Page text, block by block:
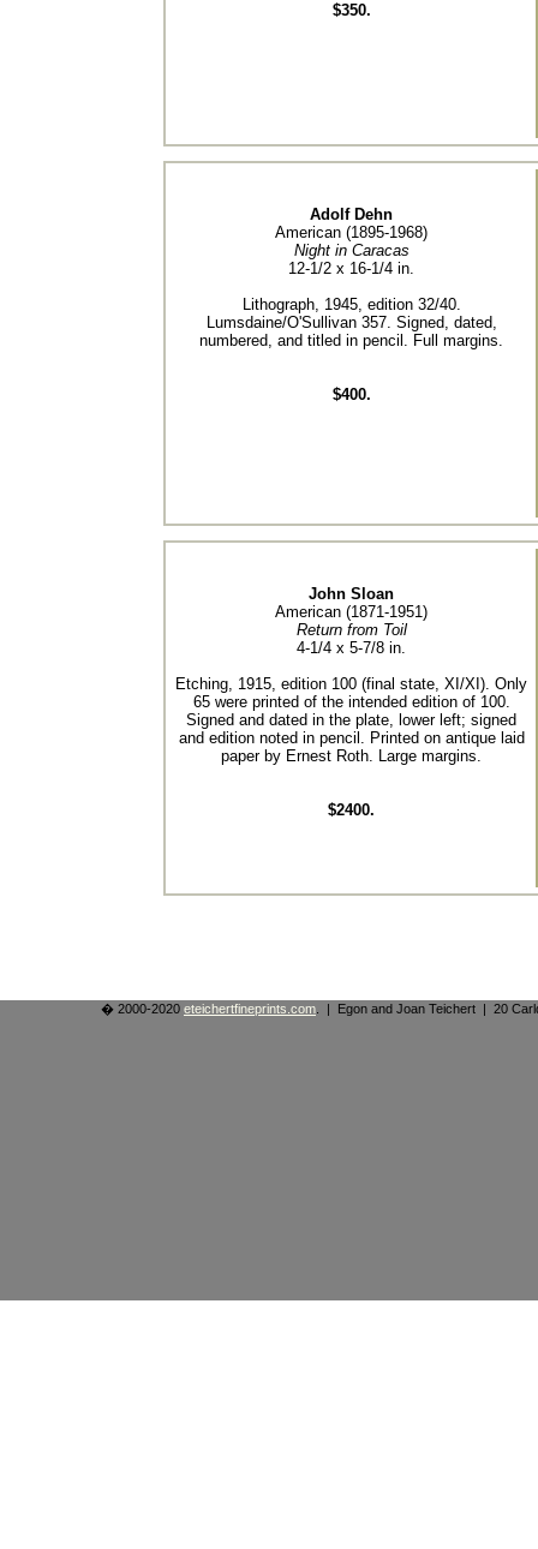
$350.
Adolf Dehn
American (1895-1968)
Night in Caracas
12-1/2 x 16-1/4 in.
Lithograph, 1945, edition 32/40.
Lumsdaine/O'Sullivan 357. Signed, dated,
numbered, and titled in pencil. Full margins.
$400.
John Sloan
American (1871-1951)
Return from Toil
4-1/4 x 5-7/8 in.
Etching, 1915, edition 100 (final state, XI/XI). Only
65 were printed of the intended edition of 100.
Signed and dated in the plate, lower left; signed
and edition noted in pencil. Printed on antique laid
paper by Ernest Roth. Large margins.
$2400.
� 2000-2020 eteichertfineprints.com . | Egon and Joan Teichert | 20